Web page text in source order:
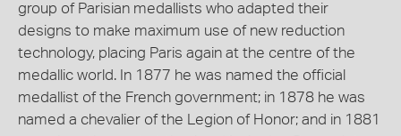
group of Parisian medallists who adapted their
designs to make maximum use of new reduction
technology, placing Paris again at the centre of the
medallic world. In 1877 he was named the official
medallist of the French government; in 1878 he was
named a chevalier of the Legion of Honor; and in 1881